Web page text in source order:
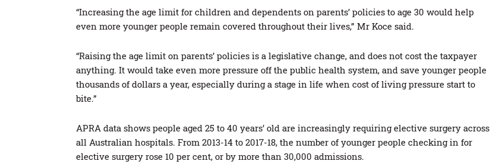
“Increasing the age limit for children and dependents on parents’ policies to age 30 would help
even more younger people remain covered throughout their lives,” Mr Koce said.
“Raising the age limit on parents’ policies is a legislative change, and does not cost the taxpayer
anything. It would take even more pressure off the public health system, and save younger people
thousands of dollars a year, especially during a stage in life when cost of living pressure start to
bite.”
APRA data shows people aged 25 to 40 years’ old are increasingly requiring elective surgery across
all Australian hospitals. From 2013-14 to 2017-18, the number of younger people checking in for
elective surgery rose 10 per cent, or by more than 30,000 admissions.